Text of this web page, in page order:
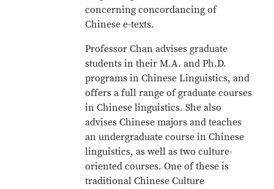
concerning concordancing of
Chinese e-texts.
Professor Chan advises graduate
students in their M.A. and Ph.D.
programs in Chinese Linguistics, and
offers a full range of graduate courses
in Chinese linguistics. She also
advises Chinese majors and teaches
an undergraduate course in Chinese
linguistics, as well as two culture-
oriented courses. One of these is
traditional Chinese Culture